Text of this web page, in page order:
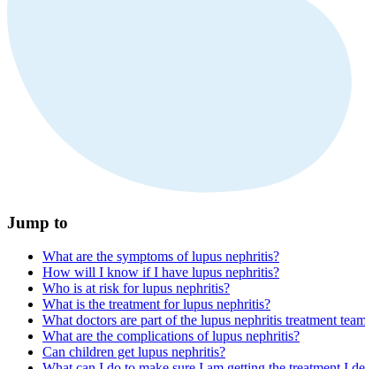
Jump to
What are the symptoms of lupus nephritis?
How will I know if I have lupus nephritis?
Who is at risk for lupus nephritis?
What is the treatment for lupus nephritis?
What doctors are part of the lupus nephritis treatment
What are the complications of lupus nephritis?
Can children get lupus nephritis?